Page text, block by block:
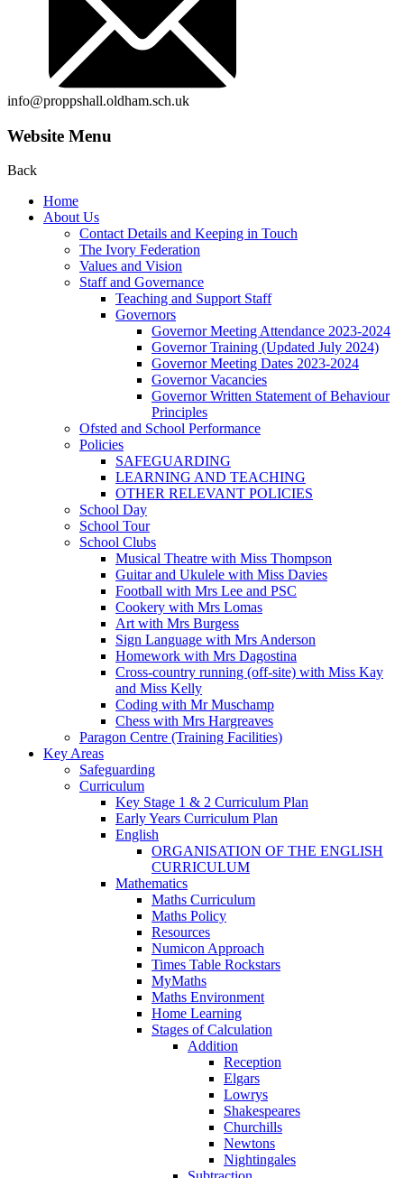
info@proppshall.oldham.sch.uk
Website Menu
Back
Home
About Us
Contact Details and Keeping in Touch
The Ivory Federation
Values and Vision
Staff and Governance
Teaching and Support Staff
Governors
Governor Meeting Attendance 2023-2024
Governor Training (Updated July 2024)
Governor Meeting Dates 2023-2024
Governor Vacancies
Governor Written Statement of Behaviour
Principles
Ofsted and School Performance
Policies
SAFEGUARDING
LEARNING AND TEACHING
OTHER RELEVANT POLICIES
School Day
School Tour
School Clubs
Musical Theatre with Miss Thompson
Guitar and Ukulele with Miss Davies
Football with Mrs Lee and PSC
Cookery with Mrs Lomas
Art with Mrs Burgess
Sign Language with Mrs Anderson
Homework with Mrs Dagostina
Cross-country running (off-site) with Miss Kay
and Miss Kelly
Coding with Mr Muschamp
Chess with Mrs Hargreaves
Paragon Centre (Training Facilities)
Key Areas
Safeguarding
Curriculum
Key Stage 1 & 2 Curriculum Plan
Early Years Curriculum Plan
English
ORGANISATION OF THE ENGLISH
CURRICULUM
Mathematics
Maths Curriculum
Maths Policy
Resources
Numicon Approach
Times Table Rockstars
MyMaths
Maths Environment
Home Learning
Stages of Calculation
Addition
Reception
Elgars
Lowrys
Shakespeares
Churchills
Newtons
Nightingales